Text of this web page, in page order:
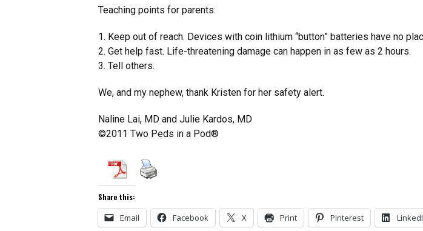
Teaching points for parents:
1. Keep out of reach. Devices with coin lithium “button” batteries have no
2. Get help fast. Life-threatening damage can happen in as few as 2 hours.
3. Tell others.
We, and my nephew, thank Kristen for her safety alert.
Naline Lai, MD and Julie Kardos, MD
©2011 Two Peds in a Pod®
Share this:
Email Facebook X Print Pinterest